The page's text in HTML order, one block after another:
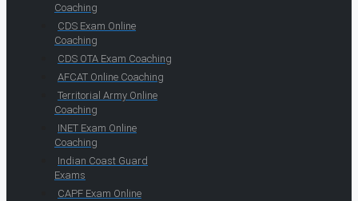
Coaching
CDS Exam Online
Coaching
CDS OTA Exam Coaching
AFCAT Online Coaching
Territorial Army Online
Coaching
INET Exam Online
Coaching
Indian Coast Guard
Exams
CAPF Exam Online